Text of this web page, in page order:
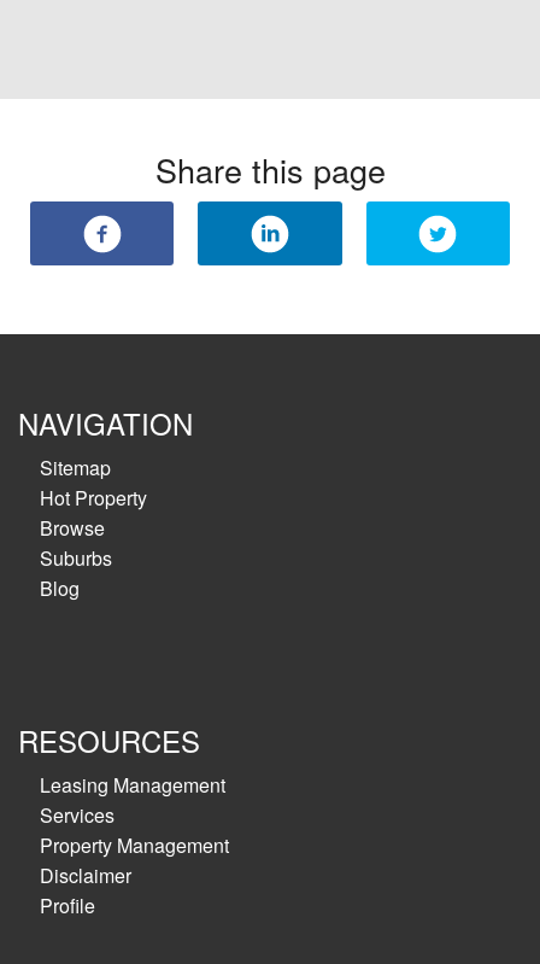
Share this page
NAVIGATION
Sitemap
Hot Property
Browse
Suburbs
Blog
RESOURCES
Leasing Management
Services
Property Management
Disclaimer
Profile